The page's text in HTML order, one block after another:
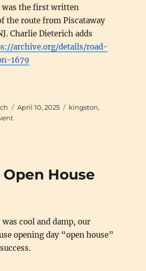
was the first written
the route from Piscataway
Charlie Dieterich adds
archive.org/details/road-
1679
Posted
April 10, 2025 Categories
kingston,
House
cool and damp, our
opening day “open house”